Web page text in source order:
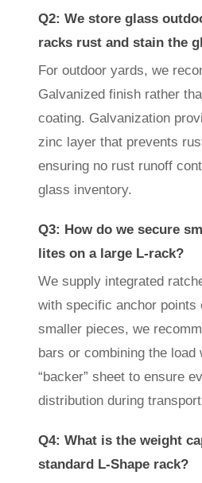
Q2: We store glass
racks rust and stain the
For outdoor yards, we
Galvanized finish rather
coating. Galvanization
zinc layer that prevents
ensuring no rust runoff
glass inventory.
Q3: How do we secure
lites on a large L-rack?
We supply integrated
with specific anchor points
smaller pieces, we
bars or combining the load
“backer” sheet to ensure
distribution during
Q4: What is the weight
standard L-Shape rack?